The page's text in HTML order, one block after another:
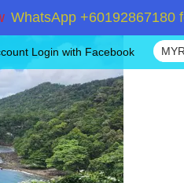
+60192867180 for
Login with Facebook